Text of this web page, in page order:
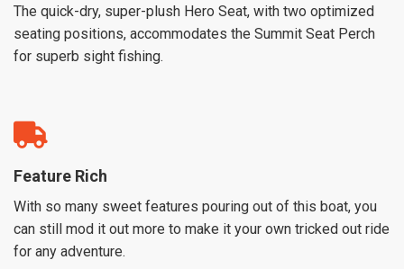
The quick-dry, super-plush Hero Seat, with two optimized
seating positions, accommodates the Summit Seat Perch
for superb sight fishing.
Feature Rich
With so many sweet features pouring out of this boat, you
can still mod it out more to make it your own tricked out ride
for any adventure.